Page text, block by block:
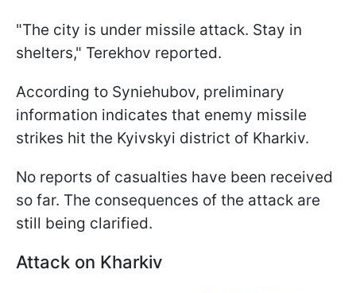
"The city is under missile attack. Stay in
shelters," Terekhov reported.
According to Syniehubov, preliminary
information indicates that enemy missile
strikes hit the Kyivskyi district of Kharkiv.
No reports of casualties have been received
so far. The consequences of the attack are
still being clarified.
Attack on Kharkiv